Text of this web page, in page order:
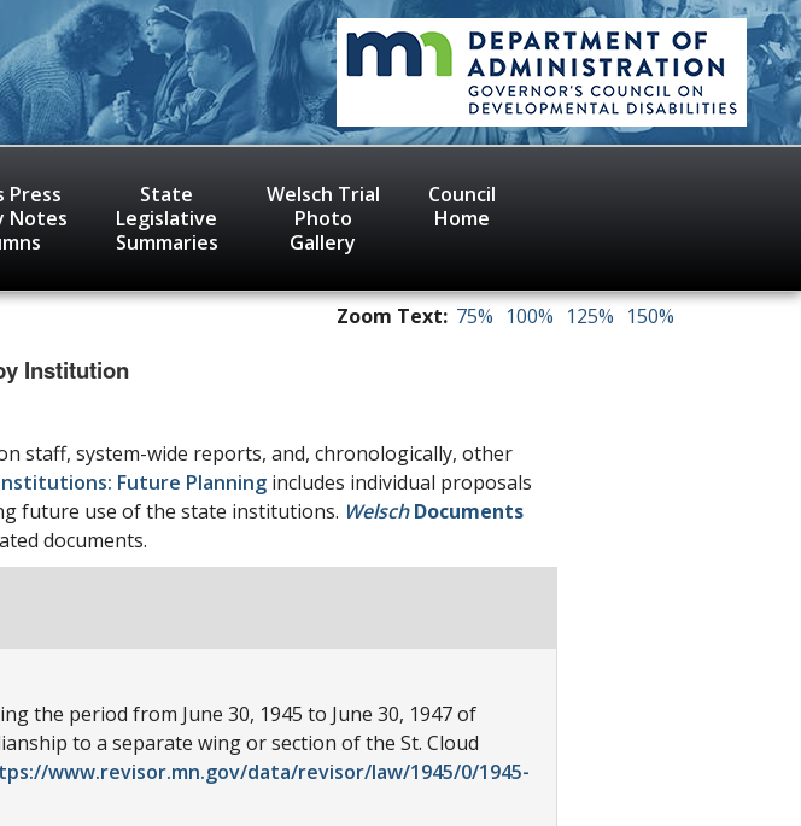
Press
Notes
State
Legislative
Summaries
Welsch Trial
Photo
Gallery
Council
Home
Zoom Text: 75% 100% 125% 150%
Institution
staff, system-wide reports, and, chronologically, other
Future Planning includes individual proposals
future use of the state institutions. WelschDocuments
documents.
the period from June 30, 1945 to June 30, 1947 of
to a separate wing or section of the St. Cloud
www.revisor.mn.gov/data/revisor/law/1945/0/1945-